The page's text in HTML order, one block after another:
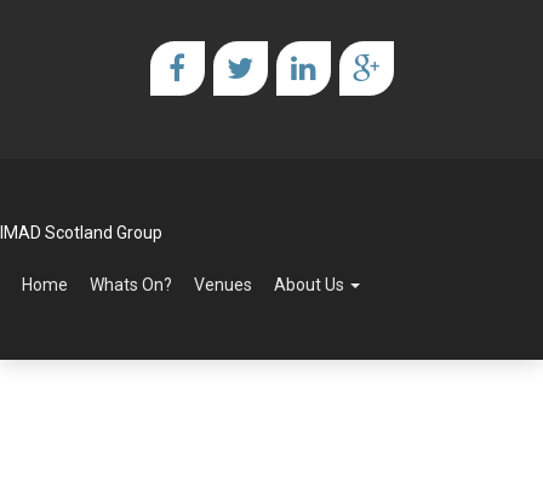
IMAD Scotland Group
Home Whats On? Venues About Us